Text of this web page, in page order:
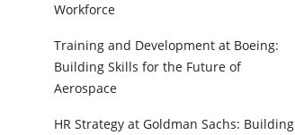
Workforce
Training and Development at Boeing:
Building Skills for the Future of
Aerospace
HR Strategy at Goldman Sachs: Building